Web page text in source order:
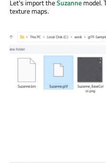
Let's import theSuzannemodel.
texture maps.